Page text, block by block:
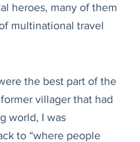
heroes, many of them
multinational travel
the best part of the
villager that had
world, I was
to “where people